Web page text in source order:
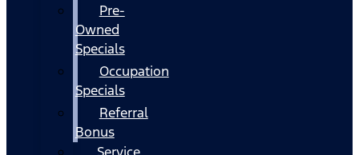
Pre-
Owned
Specials
Occupation
Specials
Referral
Bonus